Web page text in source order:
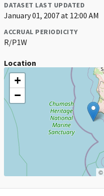
DATASET LAST UPDATED
January 01, 2007 at 12:00 AM
ACCRUAL PERIODICITY
R/P1W
Location
+
−
©